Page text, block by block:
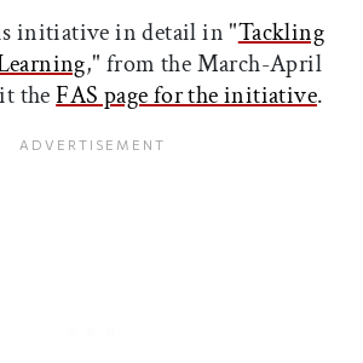
initiative in detail in "Tackling
," from the March-April
theFAS page for the initiative.